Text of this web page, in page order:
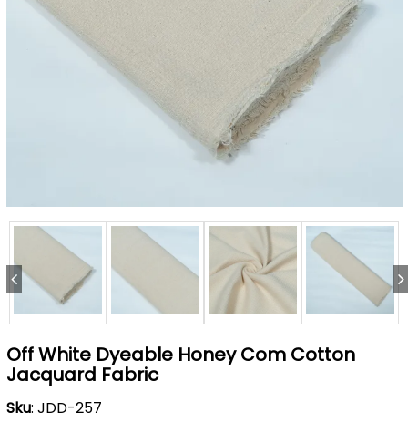
Off White Dyeable Honey Com Cotton
Jacquard Fabric
Sku: JDD-257